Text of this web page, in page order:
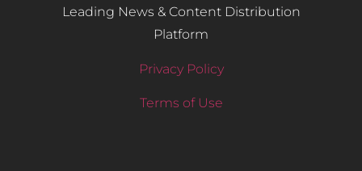
Leading News & Content Distribution
Platform
Privacy Policy
Terms of Use